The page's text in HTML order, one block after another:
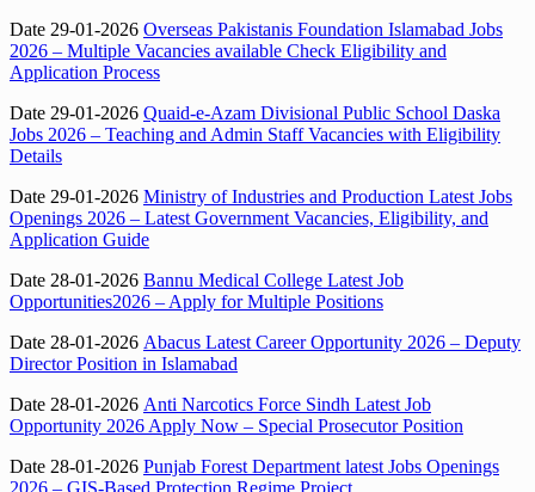
Date 29-01-2026 Overseas Pakistanis Foundation Islamabad Jobs
2026 – Multiple Vacancies available Check Eligibility and
Application Process
Date 29-01-2026 Quaid-e-Azam Divisional Public School Daska
Jobs 2026 – Teaching and Admin Staff Vacancies with Eligibility
Details
Date 29-01-2026 Ministry of Industries and Production Latest Jobs
Openings 2026 – Latest Government Vacancies, Eligibility, and
Application Guide
Date 28-01-2026 Bannu Medical College Latest Job
Opportunities2026 – Apply for Multiple Positions
Date 28-01-2026 Abacus Latest Career Opportunity 2026 – Deputy
Director Position in Islamabad
Date 28-01-2026 Anti Narcotics Force Sindh Latest Job
Opportunity 2026 Apply Now – Special Prosecutor Position
Date 28-01-2026 Punjab Forest Department latest Jobs Openings
2026 – GIS-Based Protection Regime Project